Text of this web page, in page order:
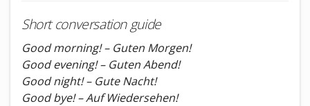
Short conversation guide
Good morning! – Guten Morgen!
Good evening! – Guten Abend!
Good night! – Gute Nacht!
Good bye! – Auf Wiedersehen!